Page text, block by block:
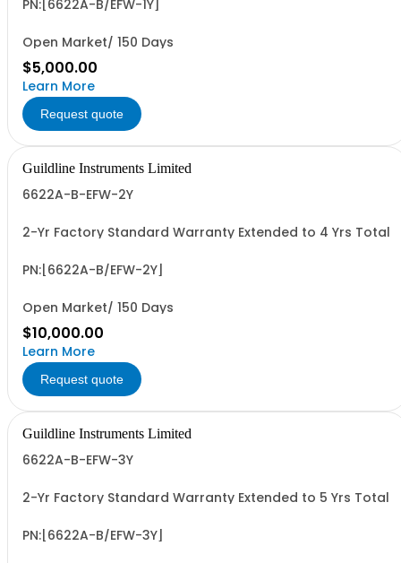
PN:[6622A-B/EFW-1Y]
Open Market/ 150 Days
$5,000.00
Learn More
Request quote
Guildline Instruments Limited
6622A-B-EFW-2Y
2-Yr Factory Standard Warranty Extended to 4 Yrs Total
PN:[6622A-B/EFW-2Y]
Open Market/ 150 Days
$10,000.00
Learn More
Request quote
Guildline Instruments Limited
6622A-B-EFW-3Y
2-Yr Factory Standard Warranty Extended to 5 Yrs Total
PN:[6622A-B/EFW-3Y]